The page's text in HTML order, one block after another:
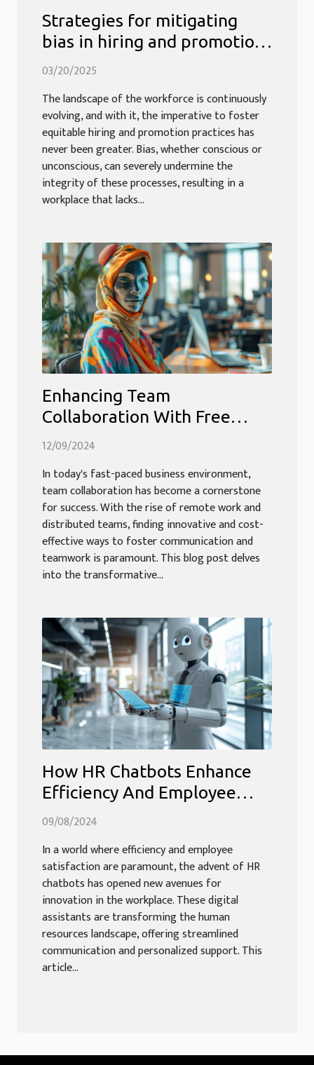
Strategies for mitigating
bias in hiring and promotion
processes
03/20/2025
The landscape of the workforce is continuously
evolving, and with it, the imperative to foster
equitable hiring and promotion practices has
never been greater. Bias, whether conscious or
unconscious, can severely undermine the
integrity of these processes, resulting in a
workplace that lacks...
Enhancing Team
Collaboration With Free
Chatbot Development Tools
12/09/2024
In today's fast-paced business environment,
team collaboration has become a cornerstone
for success. With the rise of remote work and
distributed teams, finding innovative and cost-
effective ways to foster communication and
teamwork is paramount. This blog post delves
into the transformative...
How HR Chatbots Enhance
Efficiency And Employee
Experience
09/08/2024
In a world where efficiency and employee
satisfaction are paramount, the advent of HR
chatbots has opened new avenues for
innovation in the workplace. These digital
assistants are transforming the human
resources landscape, offering streamlined
communication and personalized support. This
article...